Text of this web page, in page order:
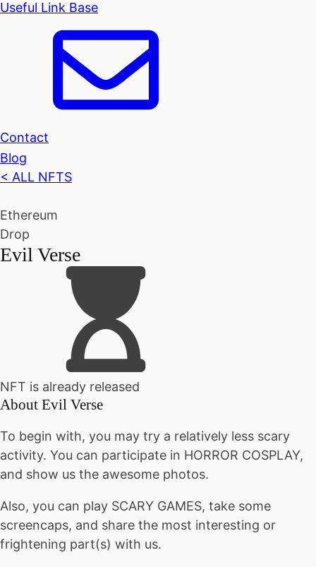
Useful Link Base
Contact
Blog
< ALL NFTS
Ethereum
Drop
Evil Verse
NFT is already released
About Evil Verse
To begin with, you may try a relatively less scary
activity. You can participate in HORROR COSPLAY,
and show us the awesome photos.
Also, you can play SCARY GAMES, take some
screencaps, and share the most interesting or
frightening part(s) with us.